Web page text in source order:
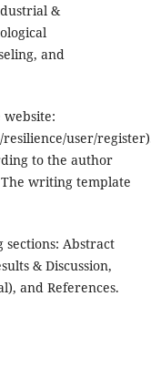
&
and
user/
to the author
writing template
Abstract
& Discussion,
and References.